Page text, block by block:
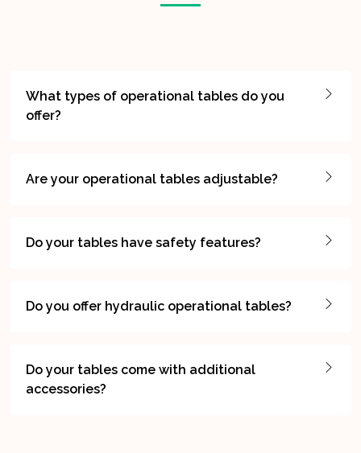
What types of operational tables do you
offer?
Are your operational tables adjustable?
Do your tables have safety features?
Do you offer hydraulic operational tables?
Do your tables come with additional
accessories?